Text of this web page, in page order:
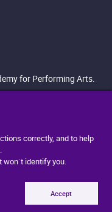
correctly, and to help
won`t identify you.
Accept
for Performing Arts.